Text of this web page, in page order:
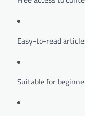
Easy-to-read
Suitable for